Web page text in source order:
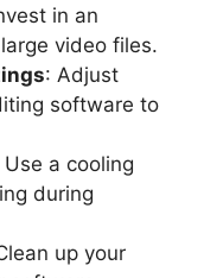
in an
video files.
: Adjust
software to
Use a cooling
during
up your